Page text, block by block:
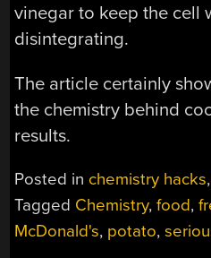
vinegar to keep the cell
disintegrating.
The article certainly
the chemistry behind
results.
Posted in chemistry hacks,
Tagged Chemistry,food,
McDonald's, potato,